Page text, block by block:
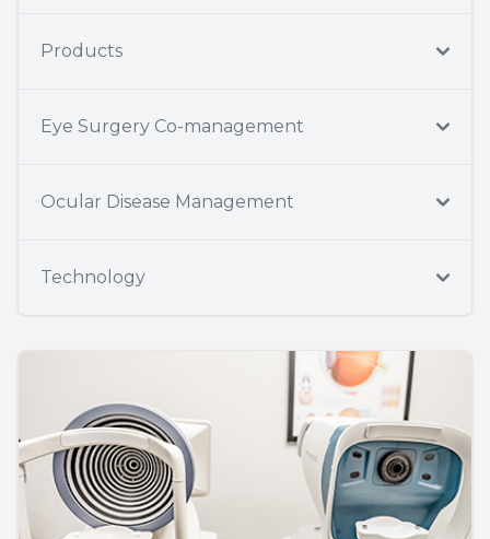
Products
Eye Surgery Co-management
Ocular Disease Management
Technology